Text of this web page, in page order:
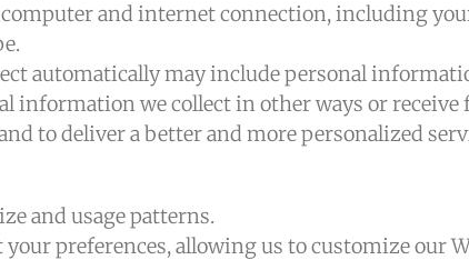
and internet connection, including
automatically may include personal
information we collect in other ways or
to deliver a better and more personalized
and usage patterns.
preferences, allowing us to customize our